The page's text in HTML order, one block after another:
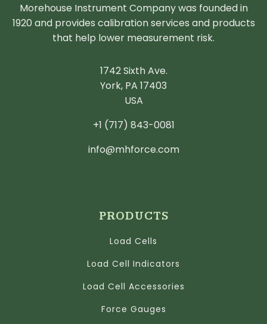
Morehouse Instrument Company was founded in
1920 and provides calibration services and products
that help lower measurement risk.
1742 Sixth Ave.
York, PA 17403
USA
+1 (717) 843-0081
info@mhforce.com
PRODUCTS
Load Cells
Load Cell Indicators
Load Cell Accessories
Force Gauges